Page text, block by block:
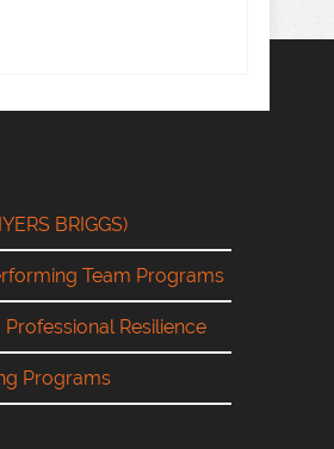
BRIGGS)
Team Programs
Resilience
Programs